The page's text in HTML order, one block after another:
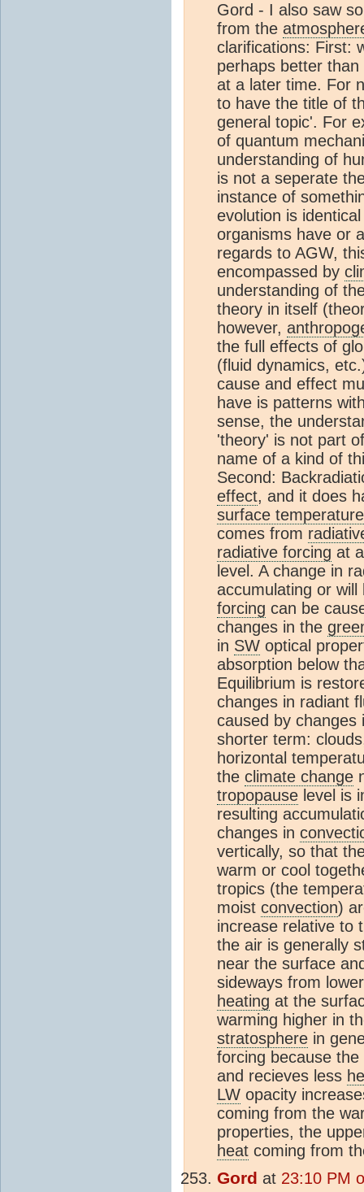
Gord - I also saw
from the
clarifications: First:
perhaps better
at a later time. For
to have the title of
general topic'. For
of quantum
understanding of
is not a seperate
instance of
evolution is
organisms have or
regards to AGW,
encompassed by
understanding of
theory in itself
however,
the full effects of
(fluid dynamics,
cause and effect
have is patterns
sense, the
'theory' is not part
name of a kind of
Second:
effect, and it does
surface temperature
comes from
radiative forcing at
level. A change in
accumulating or
forcing can be
changes in the
in SW optical
absorption below
Equilibrium is
changes in radiant
caused by
shorter term:
horizontal
the climate change
tropopause level is
resulting
changes in
vertically, so that
warm or cool
tropics (the
moist convection)
increase relative to
the air is generally
near the surface
sideways from
heating at the
warming higher in
stratosphere in
forcing because
and recieves less
LW opacity
coming from the
properties, the
heat coming from
Gord at 23:10 PM